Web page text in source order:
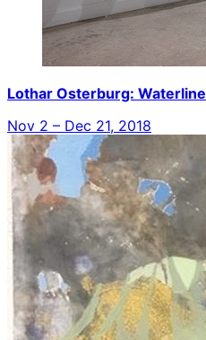
Lothar Osterburg: Waterline
Nov 2 – Dec 21, 2018